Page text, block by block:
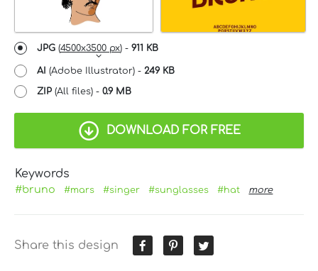
JPG (4500x3500 px) - 911 KB
AI (Adobe Illustrator) - 249 KB
ZIP (All files) - 0.9 MB
DOWNLOAD FOR FREE
Keywords
#bruno #mars #singer #sunglasses #hat more
Share this design